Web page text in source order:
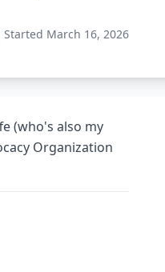
Started March 16, 2026
(who's also my
Organization